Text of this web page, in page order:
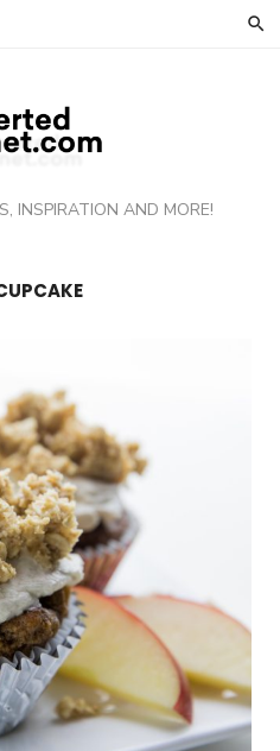
INSPIRATION AND MORE!